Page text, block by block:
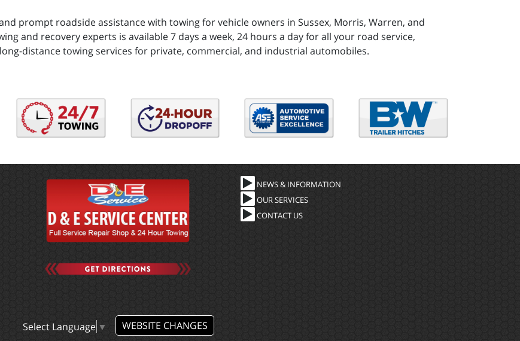
prompt roadside assistance with towing for vehicle owners in Sussex, Morris, Warren, and
and recovery experts is available 7 days a week, 24 hours a day for all your road service,
distance towing services for private, commercial, and industrial automobiles.
NEWS & INFORMATION
OUR SERVICES
CONTACT US
Select Language ▼ WEBSITE CHANGES